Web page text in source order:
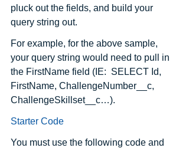
pluck out the fields, and build your
query string out.
For example, for the above sample,
your query string would need to pull in
the FirstName field (IE:  SELECT Id,
FirstName, ChallengeNumber__c,
ChallengeSkillset__c…).
Starter Code
You must use the following code and